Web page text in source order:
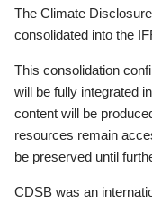
The Climate
consolidated into the
This consolidation
will be fully integrated
content will be
resources remain
be preserved until
CDSB was an